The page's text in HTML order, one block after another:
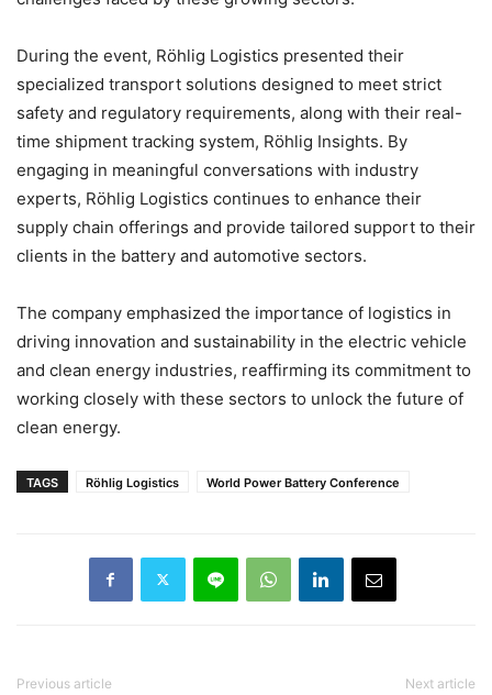
During the event, Röhlig Logistics presented their
specialized transport solutions designed to meet strict
safety and regulatory requirements, along with their real-
time shipment tracking system, Röhlig Insights. By
engaging in meaningful conversations with industry
experts, Röhlig Logistics continues to enhance their
supply chain offerings and provide tailored support to their
clients in the battery and automotive sectors.
The company emphasized the importance of logistics in
driving innovation and sustainability in the electric vehicle
and clean energy industries, reaffirming its commitment to
working closely with these sectors to unlock the future of
clean energy.
TAGS Röhlig Logistics World Power Battery Conference
Previous article Next article